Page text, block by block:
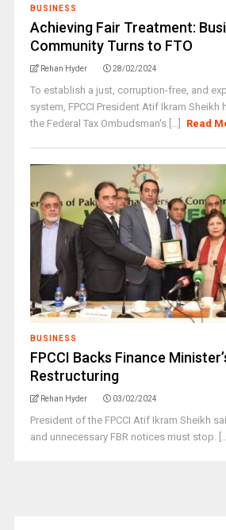
BUSINESS
Achieving Fair Treatment:
Community Turns to FTO
Rehan Hyder 28/02/2024
To establish a just, corruption-free, and
system, FPCCI President Atif Ikram
the Federal Tax Ombudsman's [...]
Read
BUSINESS
FPCCI Backs Finance
Restructuring
Rehan Hyder 03/02/2024
President of the FPCCI Atif Ikram Sheikh
and unnecessary FBR notices must stop.